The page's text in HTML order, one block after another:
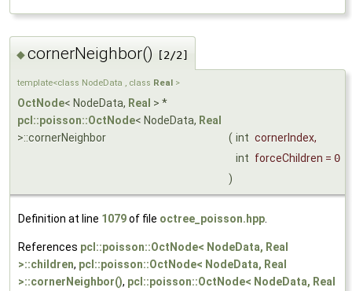
◆cornerNeighbor() [2/2]
template<class NodeData , class Real >
OctNode< NodeData, Real > *
pcl::poisson::OctNode< NodeData, Real
>::cornerNeighbor
( int cornerIndex,
int forceChildren = 0
)
Definition at line 1079of file octree_poisson.hpp
References pcl::poisson::OctNode< NodeData, Real
>::children, pcl::poisson::OctNode< NodeData, Real
>::cornerNeighbor(), pcl::poisson::OctNode< NodeData, Real